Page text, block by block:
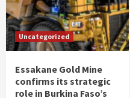
Uncategorized
Essakane Gold Mine
confirms its strategic
role in Burkina Faso’s